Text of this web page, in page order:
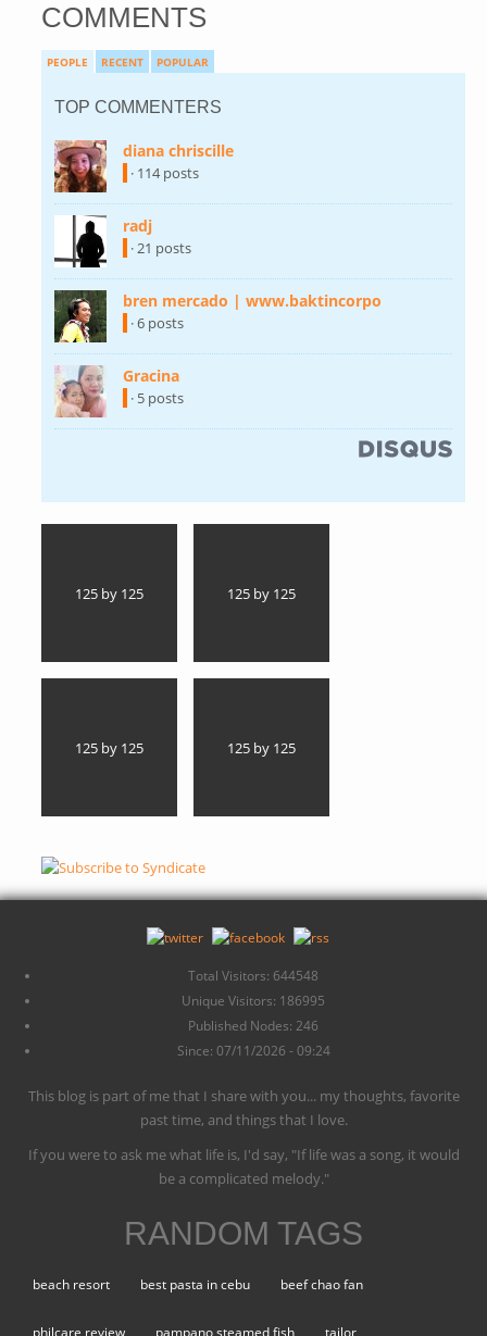
COMMENTS
PEOPLE RECENT POPULAR
TOP COMMENTERS
diana chriscille
· 114 posts
radj
· 21 posts
bren mercado | www.baktincorpo
· 6 posts
Gracina
· 5 posts
125 by 125 125 by 125
125 by 125 125 by 125
Total Visitors: 644548
Unique Visitors: 186995
Published Nodes: 246
Since: 07/11/2026 - 09:24
This blog is part of me that I share with you... my thoughts, favorite
past time, and things that I love.
If you were to ask me what life is, I'd say, "If life was a song, it would
be a complicated melody."
RANDOM TAGS
beach resort best pasta in cebu beef chao fan